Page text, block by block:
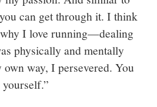
can get through it. I think
why I love running—dealing
physically and mentally
way, I persevered. You